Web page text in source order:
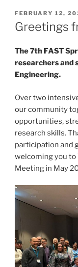
POSTED
ON
FEBRUARY 12,
Greetings
The 7th FAST
researchers and
Engineering.
Over two
our community
opportunities,
research skills.
participation and
welcoming you to
Meeting in May